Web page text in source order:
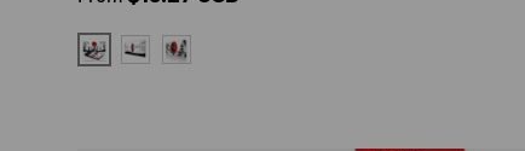
ZY-RBWS-C-005
ZY-RBWS-C-001
ZY-RBWS-C-011